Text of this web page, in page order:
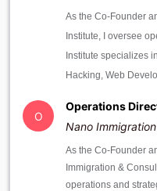
As the Co-Founder
Institute, I oversee
Institute specializes
Hacking, Web
O
Operations
Nano
As the Co-Founder
Immigration &
operations and